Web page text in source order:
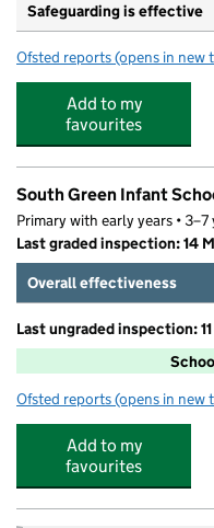
Safeguarding is effective
Ofsted reports for Monkey
(opens in new
Add to my
favourites
South Green Infant
Primary with early years • 3–7
Last graded inspection: 14
Overall effectiveness
Last ungraded inspection:
Ofsted reports for South
(opens in new
Add to my
favourites